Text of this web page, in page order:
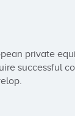
private
successful